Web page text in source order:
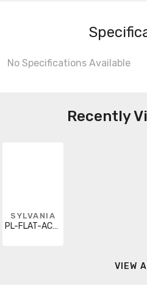
No Specifications Available
Recently
SYLVANIA
PL-FLAT-AC-1500-835-120V-G1
VIEW